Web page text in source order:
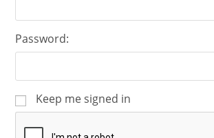
Password:
Keep me signed in